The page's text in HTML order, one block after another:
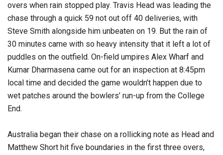
overs when rain stopped play. Travis Head was leading the
chase through a quick 59 not out off 40 deliveries, with
Steve Smith alongside him unbeaten on 19. But the rain of
30 minutes came with so heavy intensity that it left a lot of
puddles on the outfield. On-field umpires Alex Wharf and
Kumar Dharmasena came out for an inspection at 8:45pm
local time and decided the game wouldn’t happen due to
wet patches around the bowlers’ run-up from the College
End.
Australia began their chase on a rollicking note as Head and
Matthew Short hit five boundaries in the first three overs,